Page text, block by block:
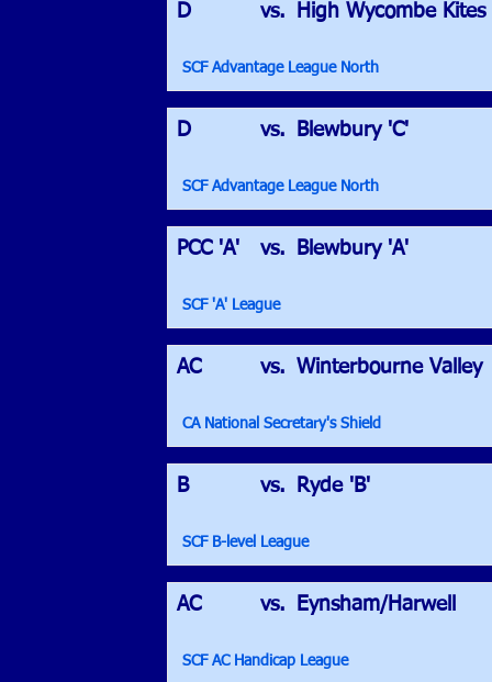
High Wycombe Kites
D vs.
SCF Advantage League North
Blewbury 'C'
D vs.
SCF Advantage League North
Blewbury 'A'
PCC 'A' vs.
SCF 'A' League
Winterbourne Valley
AC vs.
CA National Secretary's Shield
Ryde 'B'
B vs.
SCF B-level League
Eynsham/Harwell
AC vs.
SCF AC Handicap League